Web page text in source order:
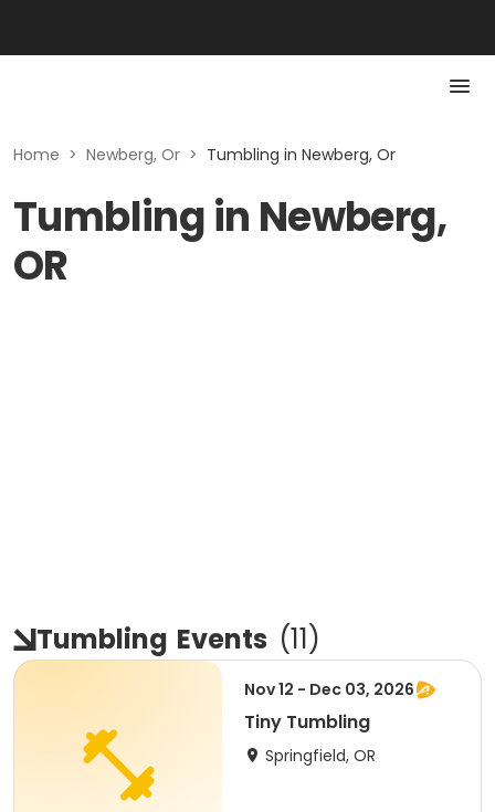
Home > Newberg, Or > Tumbling in Newberg, Or
Tumbling in Newberg,
OR
Tumbling Events (11)
Nov 12 - Dec 03, 2026
Tiny Tumbling
Springfield, OR